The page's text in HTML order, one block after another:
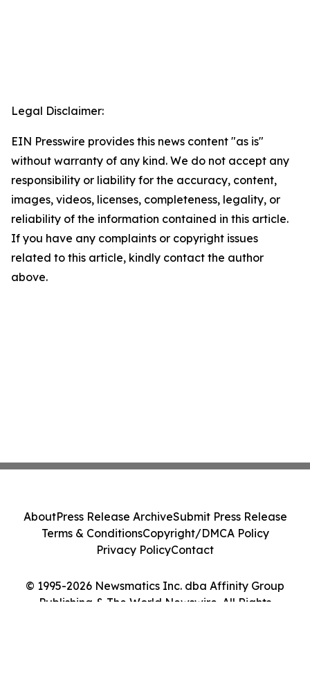
Legal Disclaimer:
EIN Presswire provides this news content "as is"
without warranty of any kind. We do not accept any
responsibility or liability for the accuracy, content,
images, videos, licenses, completeness, legality, or
reliability of the information contained in this article.
If you have any complaints or copyright issues
related to this article, kindly contact the author
above.
© 1995-2026 Newsmatics Inc. dba Affinity Group
Publishing & The World Newswire. All Rights
AboutPress Release ArchiveSubmit Press Release
Terms & ConditionsCopyright/DMCA Policy
Privacy PolicyContact